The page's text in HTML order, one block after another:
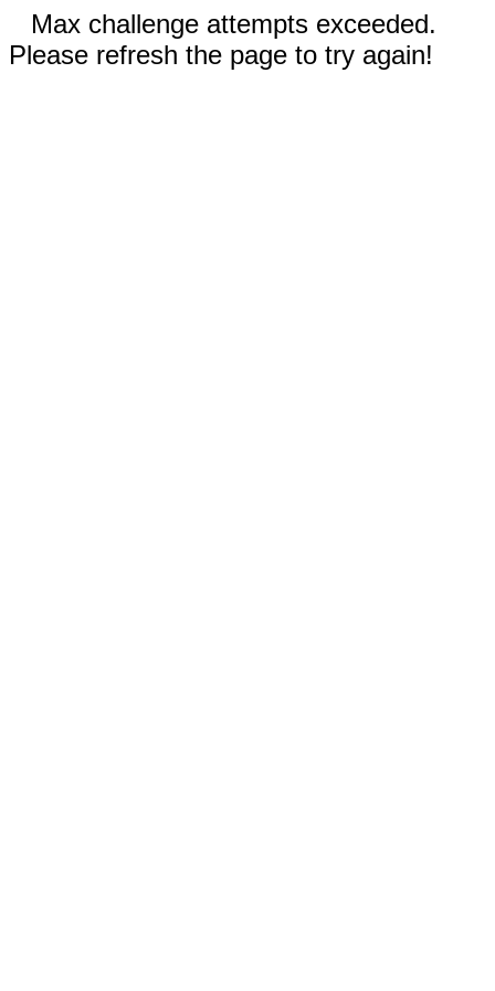
Max challenge attempts exceeded.
Please refresh the page to try again!